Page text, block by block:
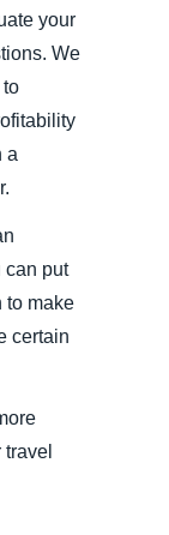
your
We
a
can put
to make
certain